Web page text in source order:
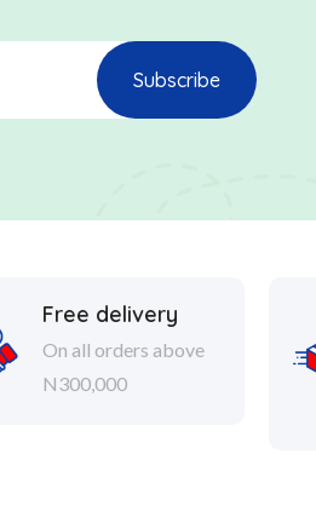
Free delivery
On all orders above
N300,000